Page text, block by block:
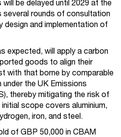
be delayed until 2029 at the
rounds of consultation
design and implementation of
expected, will apply a carbon
goods to align their
with that borne by comparable
the UK Emissions
thereby mitigating the risk of
scope covers aluminium,
iron, and steel.
of GBP 50,000 in CBAM